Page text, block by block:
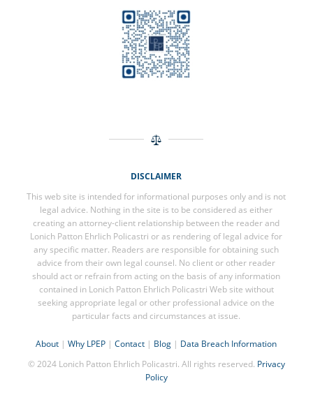
DISCLAIMER
This web site is intended for informational purposes only and is not
legal advice. Nothing in the site is to be considered as either
creating an attorney-client relationship between the reader and
Lonich Patton Ehrlich Policastri or as rendering of legal advice for
any specific matter. Readers are responsible for obtaining such
advice from their own legal counsel. No client or other reader
should act or refrain from acting on the basis of any information
contained in Lonich Patton Ehrlich Policastri Web site without
seeking appropriate legal or other professional advice on the
particular facts and circumstances at issue.
About |Why LPEP |Contact | Blog | Data Breach Information
© 2024 Lonich Patton Ehrlich Policastri. All rights reserved. Privacy
Policy